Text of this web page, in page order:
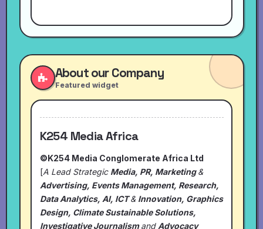
About our Company
Featured widget
K254 Media Africa
©K254 Media Conglomerate Africa Ltd
[A Lead Strategic Media, PR, Marketing&
Advertising, Events Management, Research,
Data Analytics, AI, ICT& Innovation, Graphics
Design, Climate Sustainable Solutions,
Investigative Journalismand Advocacy